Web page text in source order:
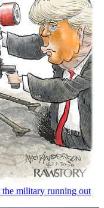
the military running out